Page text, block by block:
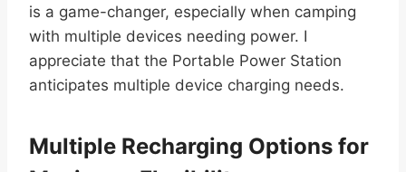
is a game-changer, especially when camping
with multiple devices needing power. I
appreciate that the Portable Power Station
anticipates multiple device charging needs.
Multiple Recharging Options for